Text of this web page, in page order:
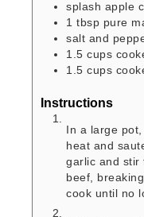
splash apple
1 tbsp pure
salt and
1.5 cups
1.5cups
Instructions
In a large
heat and
garlic and stir
beef,
cook until no